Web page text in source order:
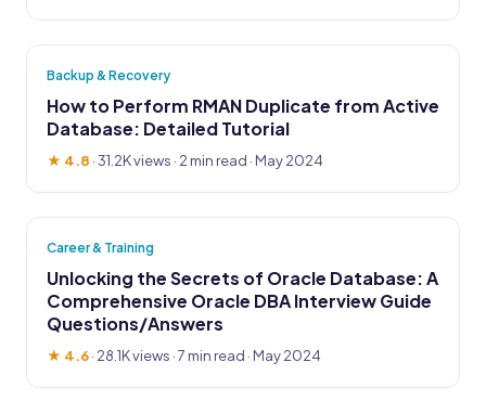
Backup & Recovery
How to Perform RMAN Duplicate from Active
Database: Detailed Tutorial
★ 4.8 ·31.2K views · 2 min read · May 2024
Career & Training
Unlocking the Secrets of Oracle Database: A
Comprehensive Oracle DBA Interview Guide
Questions/Answers
★ 4.6· 28.1K views · 7 min read · May 2024